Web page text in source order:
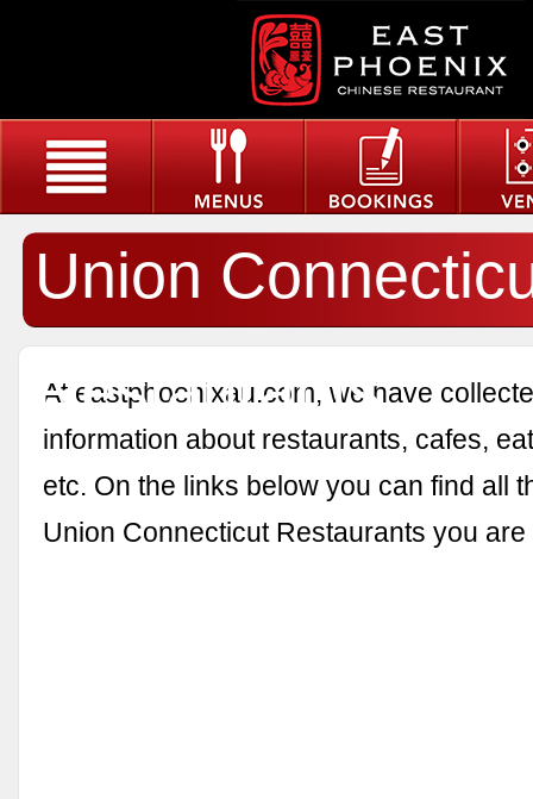
Union
Restaurants
At eastphoenixau.com, we have
information about restaurants, cafes,
etc. On the links below you can find all
Union Connecticut Restaurants you